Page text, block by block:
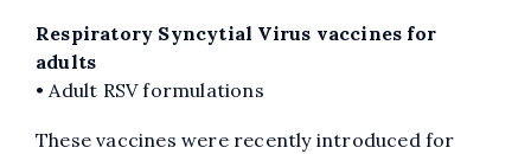
Respiratory Syncytial Virus vaccines for
adults
• Adult RSV formulations
These vaccines were recently introduced for